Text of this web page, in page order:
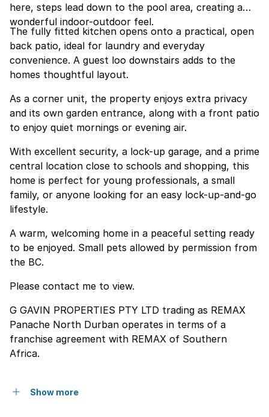
here, steps lead down to the pool area, creating a
wonderful indoor-outdoor feel.
The fully fitted kitchen opens onto a practical, open
back patio, ideal for laundry and everyday
convenience. A guest loo downstairs adds to the
homes thoughtful layout.
As a corner unit, the property enjoys extra privacy
and its own garden entrance, along with a front patio
to enjoy quiet mornings or evening air.
With excellent security, a lock-up garage, and a prime
central location close to schools and shopping, this
home is perfect for young professionals, a small
family, or anyone looking for an easy lock-up-and-go
lifestyle.
A warm, welcoming home in a peaceful setting ready
to be enjoyed. Small pets allowed by permission from
the BC.
Please contact me to view.
G GAVIN PROPERTIES PTY LTD trading as REMAX
Panache North Durban operates in terms of a
franchise agreement with REMAX of Southern
Africa.
Show more